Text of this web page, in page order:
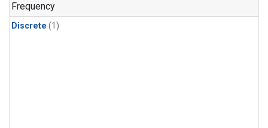
Frequency
Discrete (1)